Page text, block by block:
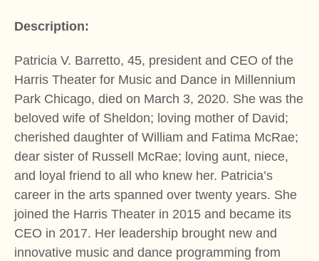
Description:
Patricia V. Barretto, 45, president and CEO of the
Harris Theater for Music and Dance in Millennium
Park Chicago, died on March 3, 2020. She was the
beloved wife of Sheldon; loving mother of David;
cherished daughter of William and Fatima McRae;
dear sister of Russell McRae; loving aunt, niece,
and loyal friend to all who knew her. Patricia’s
career in the arts spanned over twenty years. She
joined the Harris Theater in 2015 and became its
CEO in 2017. Her leadership brought new and
innovative music and dance programming from